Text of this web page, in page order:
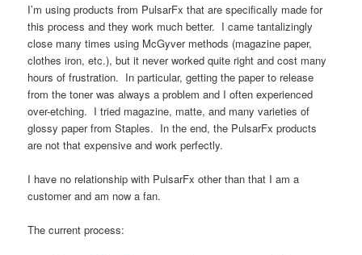
I’m using products from PulsarFx that are specifically made for
this process and they work much better. I came tantalizingly
close many times using McGyver methods (magazine paper,
clothes iron, etc.), but it never worked quite right and cost many
hours of frustration. In particular, getting the paper to release
from the toner was always a problem and I often experienced
over-etching. I tried magazine, matte, and many varieties of
glossy paper from Staples. In the end, the PulsarFx products
are not that expensive and work perfectly.
I have no relationship with PulsarFx other than that I am a
customer and am now a fan.
The current process: